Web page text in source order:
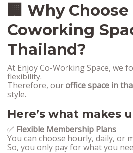
🏢 Why
Coworking
Thailand?
At Enjoy Co-Working Space, we
flexibility.
Therefore, ouroffice space in
style.
Here’s what makes
✅ Flexible Membership Plans
You can choose hourly, daily, or
So, you only pay for what you